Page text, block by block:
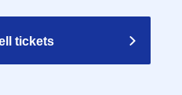
tickets